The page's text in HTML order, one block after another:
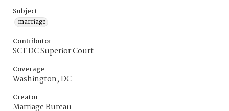
Subject
marriage
Contributor
SCT DC Superior Court
Coverage
Washington, DC
Creator
Marriage Bureau